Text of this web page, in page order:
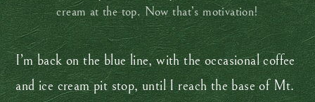
cream at the top. Now that’s motivation!
I’m back on the blue line, with the occasional coffee
and ice cream pit stop, until I reach the base of Mt.